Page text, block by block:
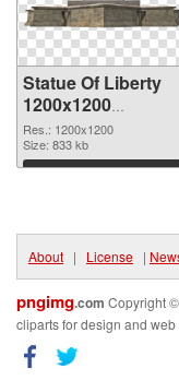
Statue Of Liberty
1200x1200
transparent PNG
graphic
Res.: 1200x1200
Size: 833 kb
Download
About | License |
pngimg.com Copyright
cliparts for design and web